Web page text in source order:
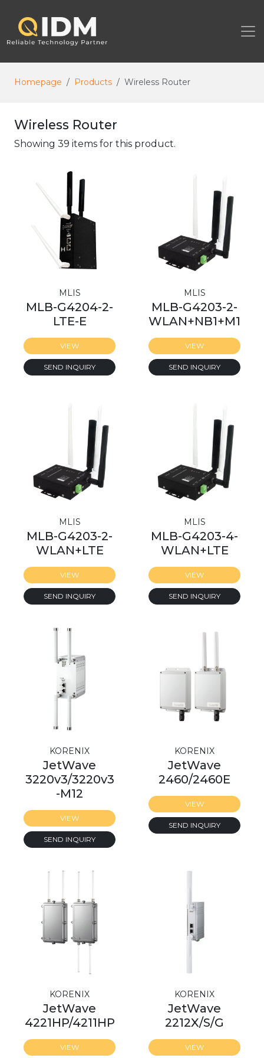
Homepage Products Wireless Router
Wireless Router
Showing 39 items for this product.
MLIS
MLB-G4204-2-
LTE-E
VIEW
SEND INQUIRY
MLIS
MLB-G4203-2-
WLAN+NB1+M1
VIEW
SEND INQUIRY
MLIS
MLB-G4203-2-
WLAN+LTE
VIEW
SEND INQUIRY
MLIS
MLB-G4203-4-
WLAN+LTE
VIEW
SEND INQUIRY
KORENIX
JetWave
3220v3/3220v3
-M12
VIEW
SEND INQUIRY
KORENIX
JetWave
2460/2460E
VIEW
SEND INQUIRY
KORENIX
JetWave
4221HP/4211HP
VIEW
KORENIX
JetWave
2212X/S/G
VIEW